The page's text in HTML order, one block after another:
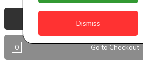
0 Go to Checkout
Dismiss